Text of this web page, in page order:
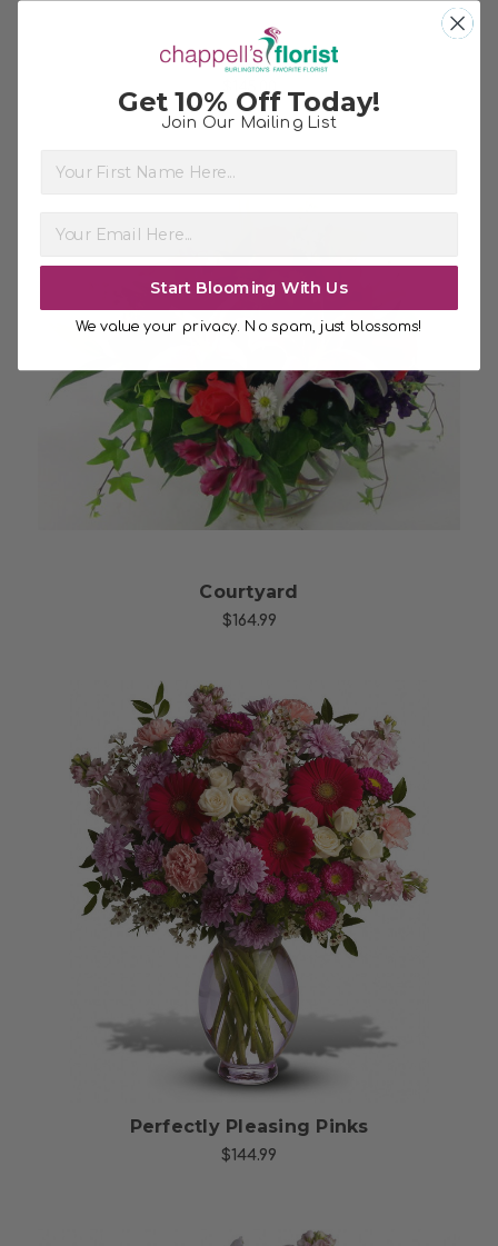
Beautiful Pink
Choose Options
Courtyard
$164.99
Choose Options
Perfectly Pleasing Pinks
$144.99
Get 10% Off Today!
Join Our Mailing List
Start Blooming With Us
We value your privacy. No spam, just blossoms!